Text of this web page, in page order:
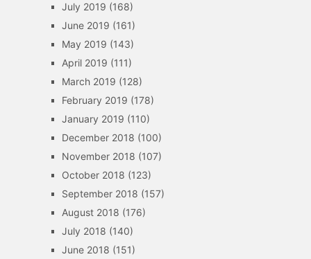
July 2019 (168)
June 2019 (161)
May 2019 (143)
April 2019 (111)
March 2019 (128)
February 2019 (178)
January 2019 (110)
December 2018 (100)
November 2018 (107)
October 2018 (123)
September 2018 (157)
August 2018 (176)
July 2018 (140)
June 2018 (151)